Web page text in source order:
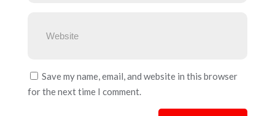
Save my name, email, and website in this browser
for the next time I comment.